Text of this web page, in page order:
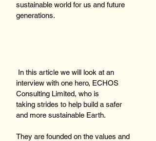
sustainable world for us and future
generations.
interview with one hero, ECHOS
Consulting Limited, who is
taking strides to help build a safer
and more sustainable Earth.
They are founded on the values and